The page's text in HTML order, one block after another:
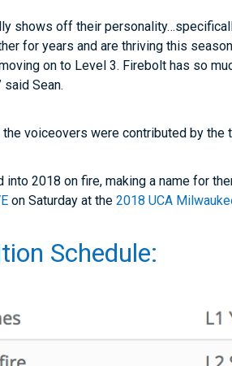
shows off their
for years and are thriving this
on to Level 3. Firebolt has so
Sean.
voiceovers were contributed by the
into 2018 on fire, making a name for
on Saturday at the2018 UCA
Schedule: